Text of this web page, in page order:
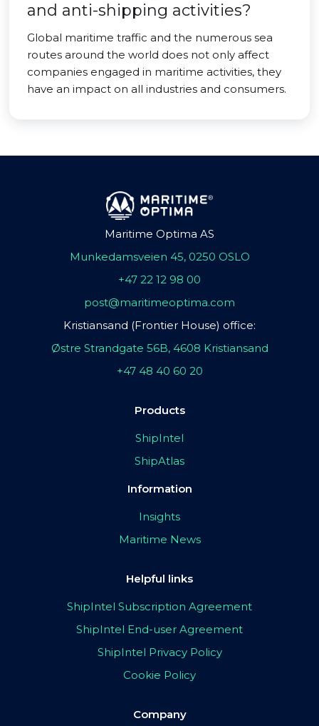
and anti-shipping activities?
Global maritime traffic and the numerous sea
routes around the world does not only affect
companies engaged in maritime activities, they
have an impact on all industries and consumers.
Maritime Optima AS
Munkedamsveien 45, 0250 OSLO
+47 22 12 98 00
post@maritimeoptima.com
Kristiansand (Frontier House) office:
Østre Strandgate 56B, 4608 Kristiansand
+47 48 40 60 20
Products
ShipIntel
ShipAtlas
Information
Insights
Maritime News
Helpful links
ShipIntel Subscription Agreement
ShipIntel End-user Agreement
ShipIntel Privacy Policy
Cookie Policy
Company